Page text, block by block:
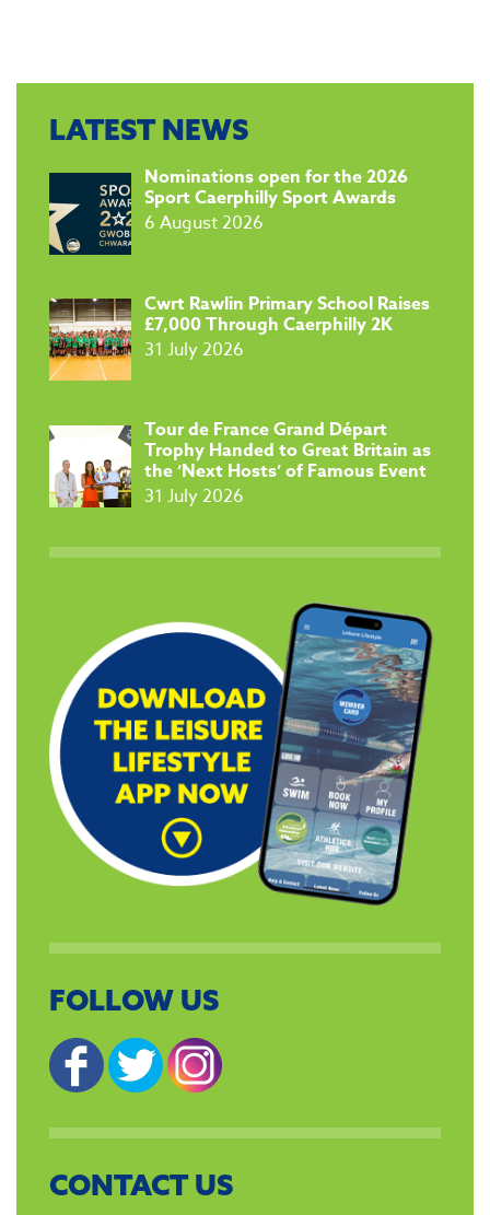
LATEST NEWS
​Nominations open for the 2026
Sport Caerphilly Sport Awards
6 August 2026
​Cwrt Rawlin Primary School Raises
£7,000 Through Caerphilly 2K
31 July 2026
Tour de France Grand Départ
Trophy Handed to Great Britain as
the ‘Next Hosts’ of Famous Event
31 July 2026
FOLLOW US
CONTACT US